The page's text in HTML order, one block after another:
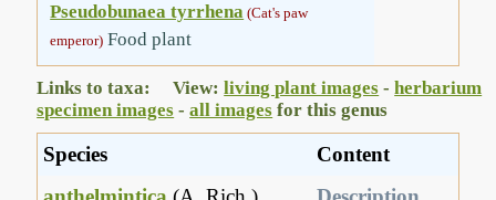
Pseudobunaea tyrrhena (Cat's paw
emperor) Food plant
Links to taxa: View:living plant images -herbarium
specimen images -all images for this genus
Species
Content